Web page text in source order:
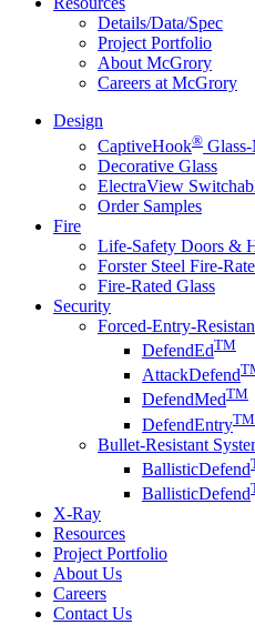
Details/Data/Spec
Project Portfolio
About McGrory
Careers at McGrory
Design
CaptiveHook®
Decorative Glass
ElectraView
Order Samples
Fire
Life-Safety Doors &
Forster Steel Fire-
Fire-Rated Glass
Security
Forced-Entry-
DefendEdTM
AttackDefend
DefendMedTM
DefendEntryTM
Bullet-Resistant
BallisticDefend
BallisticDefend
X-Ray
Resources
Project Portfolio
About Us
Careers
Contact Us